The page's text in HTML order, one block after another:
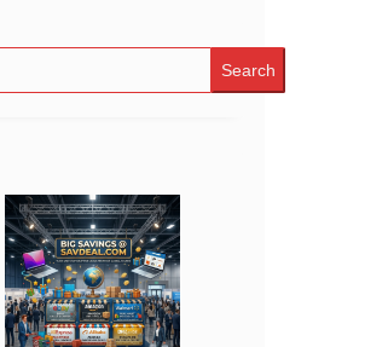
Search